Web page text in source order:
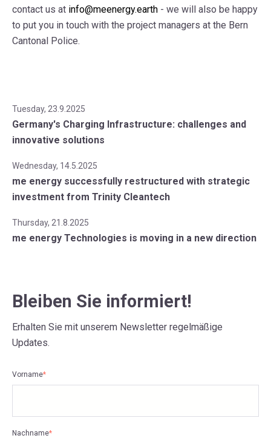
contact us at info@meenergy.earth - we will also be happy
to put you in touch with the project managers at the Bern
Cantonal Police.
Tuesday, 23.9.2025
Germany's Charging Infrastructure: challenges and
innovative solutions
Wednesday, 14.5.2025
me energy successfully restructured with strategic
investment from Trinity Cleantech
Thursday, 21.8.2025
me energy Technologies is moving in a new direction
Bleiben Sie informiert!
Erhalten Sie mit unserem Newsletter regelmäßige
Updates.
Vorname*
Nachname*